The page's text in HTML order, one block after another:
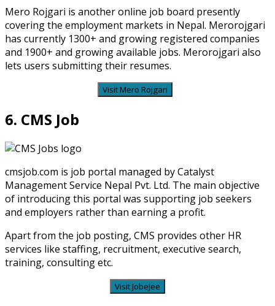
Mero Rojgari is another online job board presently
covering the employment markets in Nepal. Merorojgari
has currently 1300+ and growing registered companies
and 1900+ and growing available jobs. Merorojgari also
lets users submitting their resumes.
Visit Mero Rojgari
6. CMS Job
cmsjob.com is job portal managed by Catalyst
Management Service Nepal Pvt. Ltd. The main objective
of introducing this portal was supporting job seekers
and employers rather than earning a profit.
Apart from the job posting, CMS provides other HR
services like staffing, recruitment, executive search,
training, consulting etc.
Visit JobeJee